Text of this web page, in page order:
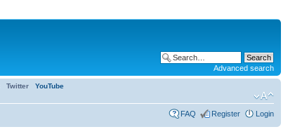
Advanced search
Twitter YouTube
FAQ Register Login